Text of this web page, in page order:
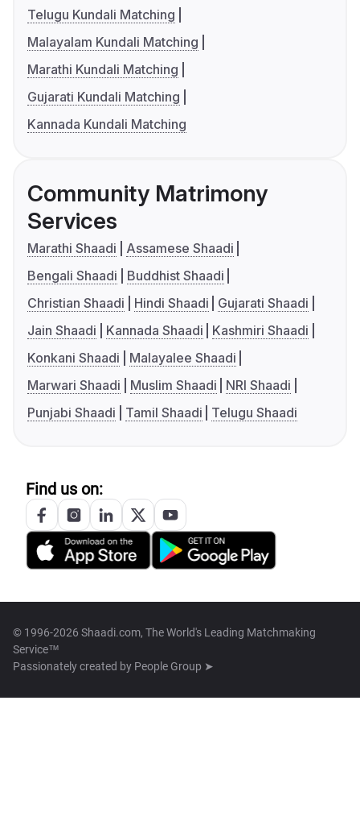
Telugu Kundali Matching
Malayalam Kundali Matching
Marathi Kundali Matching
Gujarati Kundali Matching
Kannada Kundali Matching
Community Matrimony
Services
Marathi Shaadi
Assamese Shaadi
Bengali Shaadi
Buddhist Shaadi
Christian Shaadi
Hindi Shaadi
Gujarati Shaadi
Jain Shaadi
Kannada Shaadi
Kashmiri Shaadi
Konkani Shaadi
Malayalee Shaadi
Marwari Shaadi
Muslim Shaadi
NRI Shaadi
Punjabi Shaadi
Tamil Shaadi Telugu Shaadi
Find us on:
© 1996-2026 Shaadi.com, The World's Leading Matchmaking
Service™
Passionately created by People Group ➤